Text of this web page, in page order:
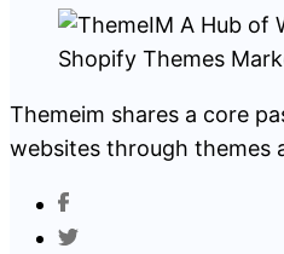
Themeim shares a core
websites through themes